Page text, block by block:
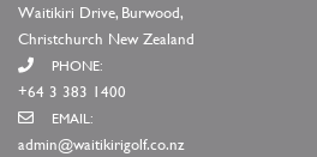
Waitikiri Drive, Burwood,
Christchurch New Zealand
PHONE:
+64 3 383 1400
EMAIL:
admin@waitikirigolf.co.nz